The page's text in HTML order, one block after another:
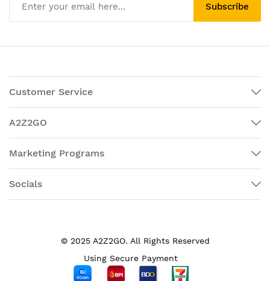
Subscribe
Customer Service
A2Z2GO
Marketing Programs
Socials
© 2025 A2Z2GO. All Rights Reserved
Using Secure Payment